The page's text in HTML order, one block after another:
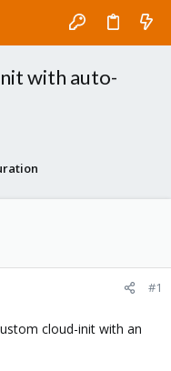
with auto-
#1
cloud-init with an